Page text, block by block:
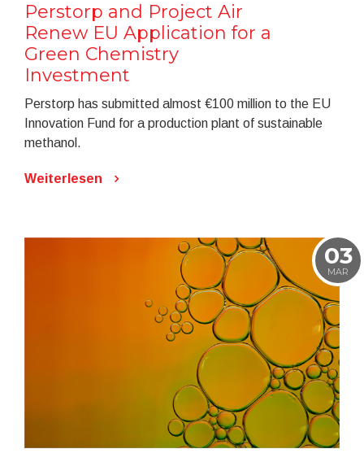
Perstorp and Project Air
Renew EU Application for a
Green Chemistry
Investment
Perstorp has submitted almost €100 million to the EU
Innovation Fund for a production plant of sustainable
methanol.
Weiterlesen
03
MAR